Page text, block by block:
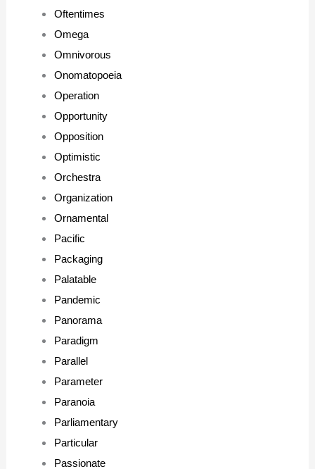
Oftentimes
Omega
Omnivorous
Onomatopoeia
Operation
Opportunity
Opposition
Optimistic
Orchestra
Organization
Ornamental
Pacific
Packaging
Palatable
Pandemic
Panorama
Paradigm
Parallel
Parameter
Paranoia
Parliamentary
Particular
Passionate